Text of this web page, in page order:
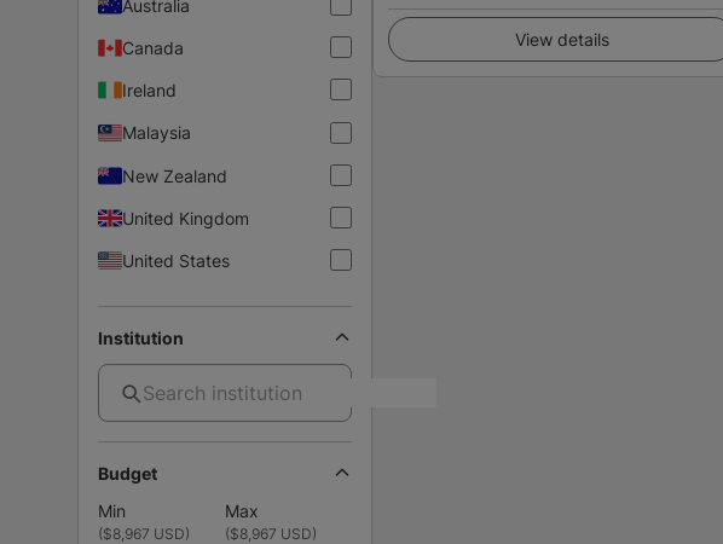
Australia
Canada
Ireland
Malaysia
New Zealand
United Kingdom
United States
Institution
Budget
Min
Max
($8,967 USD) ($8,967 USD)
View details